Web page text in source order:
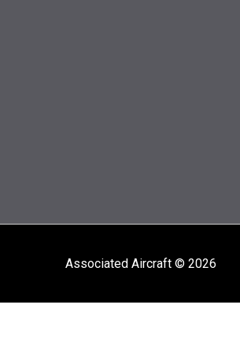
Associated Aircraft © 2026